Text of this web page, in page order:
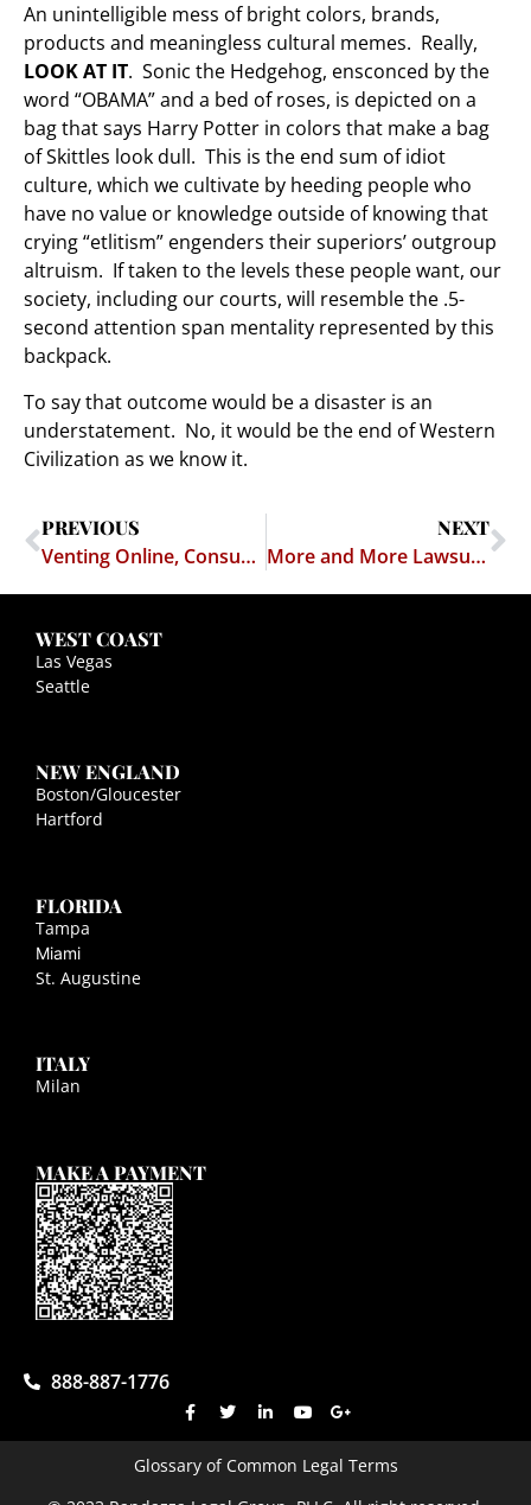
An unintelligible mess of bright colors, brands,
products and meaningless cultural memes. Really,
LOOK AT IT. Sonic the Hedgehog, ensconced by the
word “OBAMA” and a bed of roses, is depicted on a
bag that says Harry Potter in colors that make a bag
of Skittles look dull. This is the end sum of idiot
culture, which we cultivate by heeding people who
have no value or knowledge outside of knowing that
crying “etlitism” engenders their superiors’ outgroup
altruism. If taken to the levels these people want, our
society, including our courts, will resemble the .5-
second attention span mentality represented by this
backpack.
To say that outcome would be a disaster is an
understatement. No, it would be the end of Western
Civilization as we know it.
PREVIOUS
Venting Online, Consumers Can Find Themselves in Court
NEXT
More and More Lawsuits Over Rants on the Web That Blast Businesses
WEST COAST
Las Vegas
Seattle
NEW ENGLAND
Boston/Gloucester
Hartford
FLORIDA
Tampa
Miami
St. Augustine
ITALY
Milan
MAKE A PAYMENT
888-887-1776
Glossary of Common Legal Terms